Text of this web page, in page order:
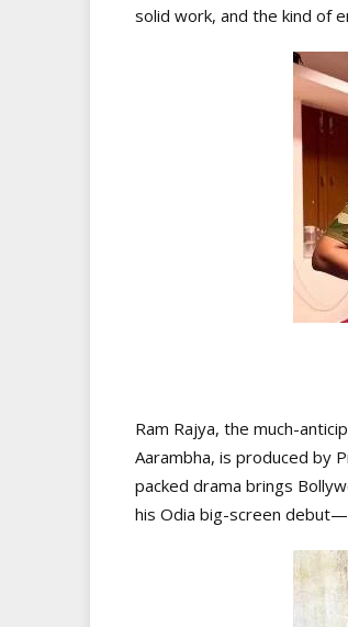
solid work, and the kind of
Ram Rajya, the much-
Aarambha, is produced by
packed drama brings
his Odia big-screen